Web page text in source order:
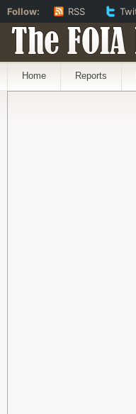
The
Home Reports
Follow: RSS